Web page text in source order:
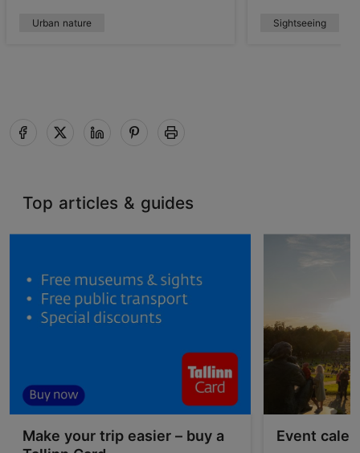
Urban nature Sightseeing
Top articles & guides
Make your trip easier – buy a
Event